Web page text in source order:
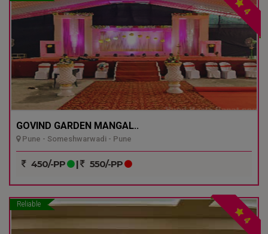
4
GOVIND GARDEN MANGAL..
Pune - Someshwarwadi - Pune
450/-PP | 550/-PP
Reliable
4